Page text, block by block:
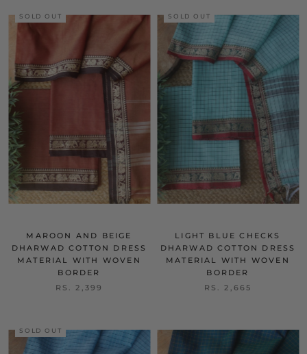
SOLD OUT
MAROON AND BEIGE
DHARWAD COTTON DRESS
MATERIAL WITH WOVEN
BORDER
RS. 2,399
SOLD OUT
LIGHT BLUE CHECKS
DHARWAD COTTON DRESS
MATERIAL WITH WOVEN
BORDER
RS. 2,665
SOLD OUT